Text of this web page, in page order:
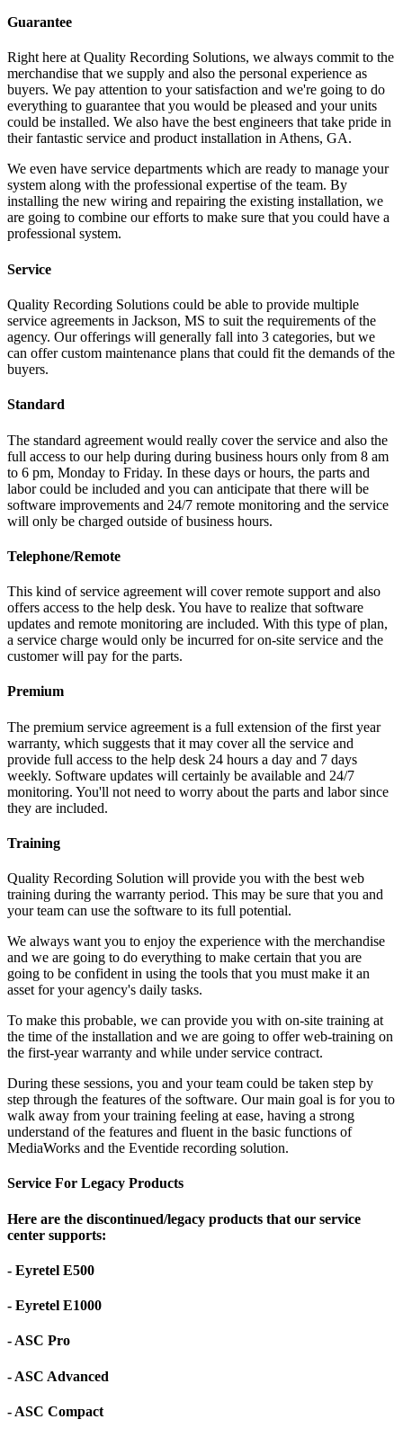
Guarantee
Right here at Quality Recording Solutions, we always commit to the
merchandise that we supply and also the personal experience as
buyers. We pay attention to your satisfaction and we're going to do
everything to guarantee that you would be pleased and your units
could be installed. We also have the best engineers that take pride in
their fantastic service and product installation in Athens, GA.
We even have service departments which are ready to manage your
system along with the professional expertise of the team. By
installing the new wiring and repairing the existing installation, we
are going to combine our efforts to make sure that you could have a
professional system.
Service
Quality Recording Solutions could be able to provide multiple
service agreements in Jackson, MS to suit the requirements of the
agency. Our offerings will generally fall into 3 categories, but we
can offer custom maintenance plans that could fit the demands of the
buyers.
Standard
The standard agreement would really cover the service and also the
full access to our help during during business hours only from 8 am
to 6 pm, Monday to Friday. In these days or hours, the parts and
labor could be included and you can anticipate that there will be
software improvements and 24/7 remote monitoring and the service
will only be charged outside of business hours.
Telephone/Remote
This kind of service agreement will cover remote support and also
offers access to the help desk. You have to realize that software
updates and remote monitoring are included. With this type of plan,
a service charge would only be incurred for on-site service and the
customer will pay for the parts.
Premium
The premium service agreement is a full extension of the first year
warranty, which suggests that it may cover all the service and
provide full access to the help desk 24 hours a day and 7 days
weekly. Software updates will certainly be available and 24/7
monitoring. You'll not need to worry about the parts and labor since
they are included.
Training
Quality Recording Solution will provide you with the best web
training during the warranty period. This may be sure that you and
your team can use the software to its full potential.
We always want you to enjoy the experience with the merchandise
and we are going to do everything to make certain that you are
going to be confident in using the tools that you must make it an
asset for your agency's daily tasks.
To make this probable, we can provide you with on-site training at
the time of the installation and we are going to offer web-training on
the first-year warranty and while under service contract.
During these sessions, you and your team could be taken step by
step through the features of the software. Our main goal is for you to
walk away from your training feeling at ease, having a strong
understand of the features and fluent in the basic functions of
MediaWorks and the Eventide recording solution.
Service For Legacy Products
Here are the discontinued/legacy products that our service
center supports:
- Eyretel E500
- Eyretel E1000
- ASC Pro
- ASC Advanced
- ASC Compact